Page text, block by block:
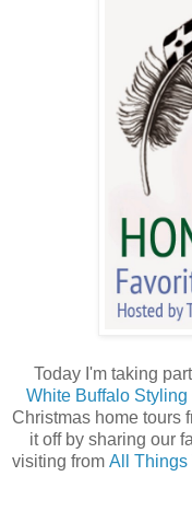
Today I'm taking
White Buffalo Styling
Christmas home tours
it off by sharing our
visiting from All Things